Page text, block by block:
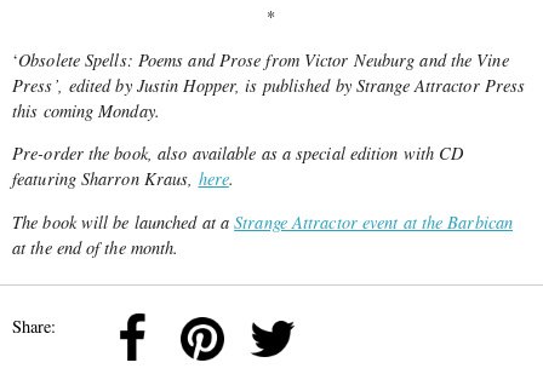
*
‘Obsolete Spells: Poems and Prose from Victor Neuburg and the Vine
Press’, edited by Justin Hopper, is published by Strange Attractor Press
this coming Monday.
Pre-order the book, also available as a special edition with CD
featuring Sharron Kraus, here.
The book will be launched at aStrange Attractor event at the Barbican
at the end of the month.
Share: